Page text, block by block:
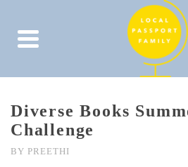
Diverse Books
Challenge
BY PREETHI